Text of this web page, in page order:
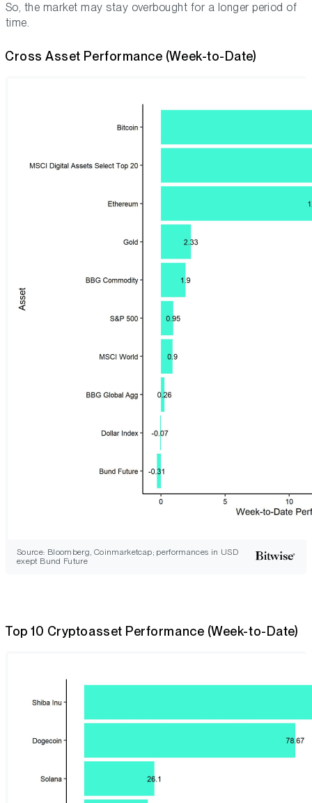
So, the market may stay overbought for a longer period of
time.
Cross Asset Performance (Week-to-Date)
Source: Bloomberg, Coinmarketcap; performances in USD
exept Bund Future
Top 10 Cryptoasset Performance (Week-to-Date)